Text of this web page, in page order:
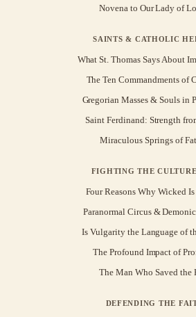
Novena to Our Lady of
SAINTS & CATHOLIC
What St. Thomas Says About
The Ten Commandments of
Gregorian Masses & Souls in
Saint Ferdinand: Strength
Miraculous Springs of
FIGHTING THE
Four Reasons Why Wicked
Paranormal Circus &
Is Vulgarity the Language of
The Profound Impact of
The Man Who Saved the
DEFENDING THE